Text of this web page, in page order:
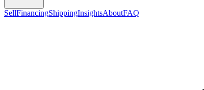
SellFinancingShippingInsightsAboutFAQ